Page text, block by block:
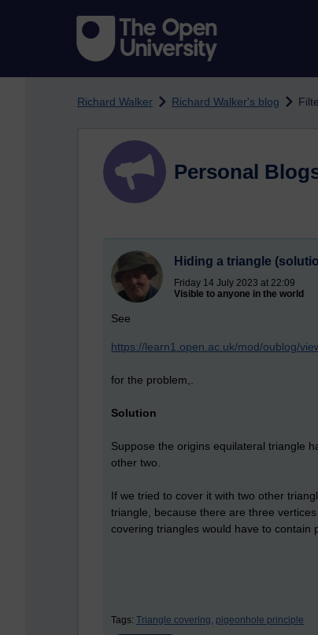
Richard Walker Richard Walker's blog
Personal
Hiding a triangle
Friday 14 July 2023 at 22:09
Visible to anyone in the world
See
https://learn1.open.ac.uk/mod/oublog/
for the problem,.
Solution
Suppose the origins equilateral triangle
other two.
If we tried to cover it with two other
triangle, because there are three
covering triangles would have to contain
Tags: Triangle covering, pigeonhole principle